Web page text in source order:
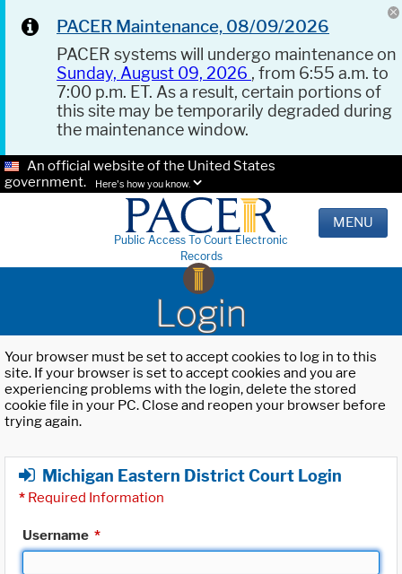
PACER Maintenance, 08/09/2026
PACER systems will undergo maintenance on
Sunday, August 09, 2026 , from 6:55 a.m. to
7:00 p.m. ET. As a result, certain portions of
this site may be temporarily degraded during
the maintenance window.
An official website of the United States
government.
Here's how you know.
Public Access To Court Electronic
Records
MENU
Login
Your browser must be set to accept cookies to log in to this
site. If your browser is set to accept cookies and you are
experiencing problems with the login, delete the stored
cookie file in your PC. Close and reopen your browser before
trying again.
Michigan Eastern District Court Login
* Required Information
Username *